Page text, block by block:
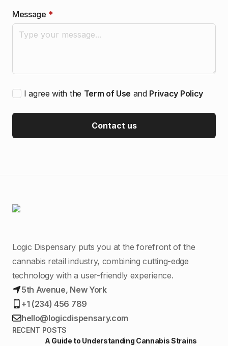
Message *
I agree with the Term of Use and Privacy Policy
Contact us
Logic Dispensary puts you at the forefront of the
cannabis retail industry, combining cutting-edge
technology with a user-friendly experience.
5th Avenue, New York
+1 (234) 456 789
hello@logicdispensary.com
RECENT POSTS
A Guide to Understanding Cannabis Strains